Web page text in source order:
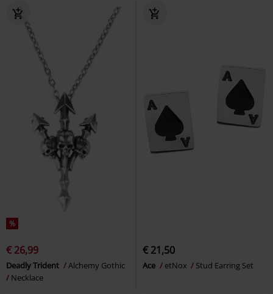
%
€ 26,99
Deadly Trident
Alchemy Gothic
Necklace
€ 21,50
Ace etNox Stud Earring Set